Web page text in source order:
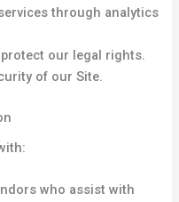
through analytics
our legal rights.
of our Site.
who assist with